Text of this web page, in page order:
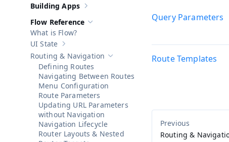
Show sub-pages of
Building Apps
Hide sub-pages of
Flow Reference
What is Flow?
Show sub-pages of
UI State
Hide sub-pages ofRouting & Navigation
Routing & Navigation
Defining Routes
Navigating Between Routes
Menu Configuration
Route Parameters
Updating URL Parameters
without Navigation
Navigation Lifecycle
Router Layouts & Nested
Query Parameters
Route Templates
Routing &